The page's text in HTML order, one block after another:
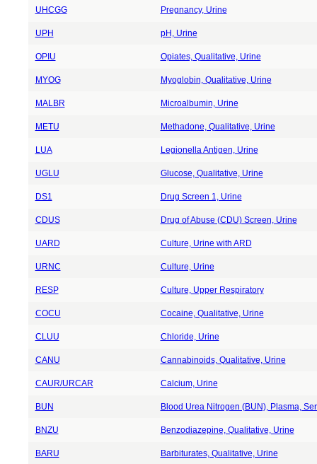
UHCGG Pregnancy, Urine
UPH pH, Urine
OPIU Opiates, Qualitative, Urine
MYOG Myoglobin, Qualitative, Urine
MALBR Microalbumin, Urine
METU Methadone, Qualitative, Urine
LUA Legionella Antigen, Urine
UGLU Glucose, Qualitative, Urine
DS1 Drug Screen 1, Urine
CDUS Drug of Abuse (CDU) Screen, Urine
UARD Culture, Urine with ARD
URNC Culture, Urine
RESP Culture, Upper Respiratory
COCU Cocaine, Qualitative, Urine
CLUU Chloride, Urine
CANU Cannabinoids, Qualitative, Urine
CAUR/URCAR Calcium, Urine
BUN Blood Urea Nitrogen (BUN), Plasma,
BNZU Benzodiazepine, Qualitative, Urine
BARU Barbiturates, Qualitative, Urine